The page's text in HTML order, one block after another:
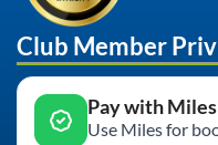
Club Member
Pay with Miles
Use Miles for